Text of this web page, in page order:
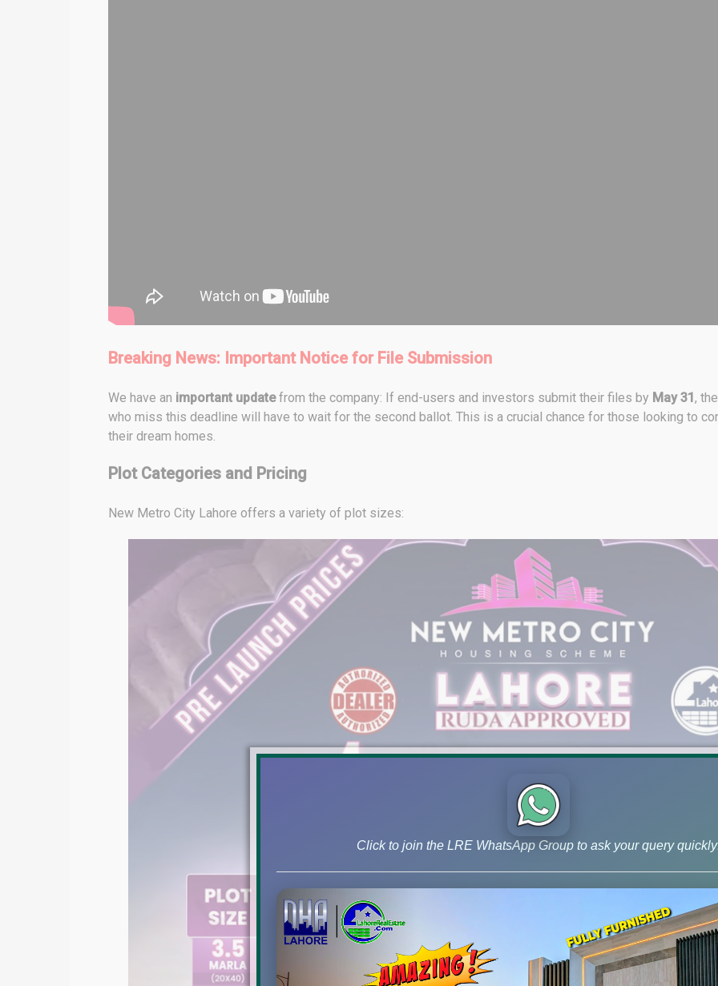
Breaking News: Important Notice for File Submission
We have an important updatefrom the company: If end-users and investors submit their files by May 31,
who miss this deadline will have to wait for the second ballot. This is a crucial chance for those looking to
their dream homes.
Plot Categories and Pricing
New Metro City Lahore offers a variety of plot sizes:
Click to join the LRE WhatsApp Group to ask your query